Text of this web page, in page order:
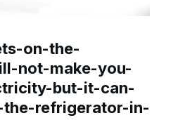
on-the-
not-make-you-
but-it-can-
refrigerator-in-